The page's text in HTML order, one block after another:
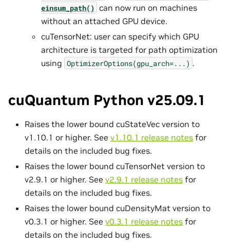
einsum_path() can now run on machines
without an attached GPU device.
cuTensorNet: user can specify which GPU
architecture is targeted for path optimization
using OptimizerOptions(gpu_arch=...) .
cuQuantum Python v25.09.1
Raises the lower bound cuStateVec version to
v1.10.1 or higher. See v1.10.1 release notes for
details on the included bug fixes.
Raises the lower bound cuTensorNet version to
v2.9.1 or higher. See v2.9.1 release notes for
details on the included bug fixes.
Raises the lower bound cuDensityMat version to
v0.3.1 or higher. See v0.3.1 release notes for
details on the included bug fixes.